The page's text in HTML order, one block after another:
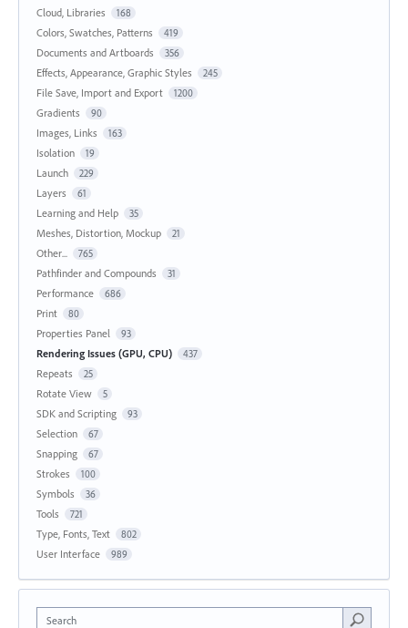
Cloud, Libraries 168
Colors, Swatches, Patterns 419
Documents and Artboards 356
Effects, Appearance, Graphic Styles 245
File Save, Import and Export 1200
Gradients 90
Images, Links 163
Isolation 19
Launch 229
Layers 61
Learning and Help 35
Meshes, Distortion, Mockup 21
Other... 765
Pathfinder and Compounds 31
Performance 686
Print 80
Properties Panel 93
Rendering Issues (GPU, CPU) 437
Repeats 25
Rotate View 5
SDK and Scripting 93
Selection 67
Snapping 67
Strokes 100
Symbols 36
Tools 721
Type, Fonts, Text 802
User Interface 989
Search